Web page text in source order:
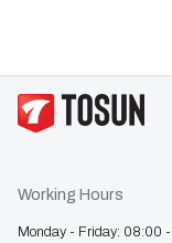
Working Hours
Monday - Friday: 08:00